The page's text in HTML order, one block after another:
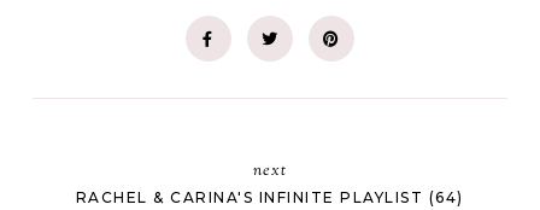
next
RACHEL & CARINA'S INFINITE PLAYLIST (64)